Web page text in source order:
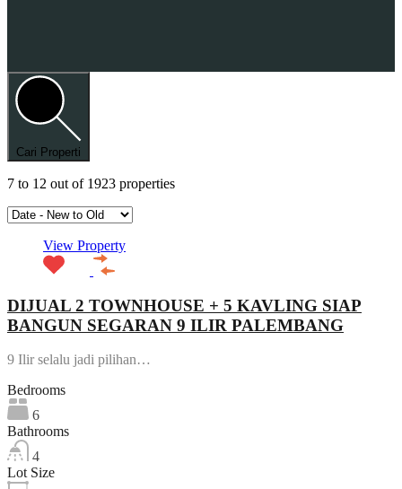
Cari Properti
7 to 12 out of 1923 properties
View Property
DIJUAL 2 TOWNHOUSE + 5 KAVLING SIAP
BANGUN SEGARAN 9 ILIR PALEMBANG
9 Ilir selalu jadi pilihan…
Bedrooms
6
Bathrooms
4
Lot Size